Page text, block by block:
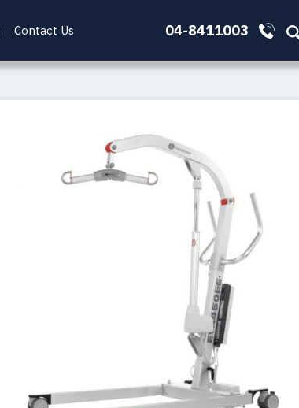
Contact Us 04-8411003